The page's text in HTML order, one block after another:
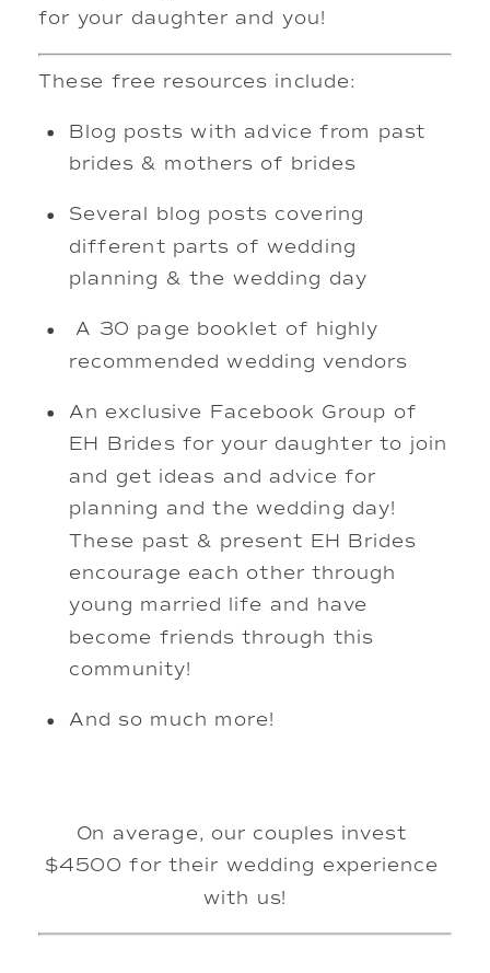
for your daughter and you!
These free resources include:
Blog posts with advice from past
brides & mothers of brides
Several blog posts covering
different parts of wedding
planning & the wedding day
recommended wedding vendors
An exclusive Facebook Group of
EH Brides for your daughter to join
and get ideas and advice for
planning and the wedding day!
These past & present EH Brides
encourage each other through
young married life and have
become friends through this
community!
And so much more!
On average, our couples invest
$4500 for their wedding experience
with us!